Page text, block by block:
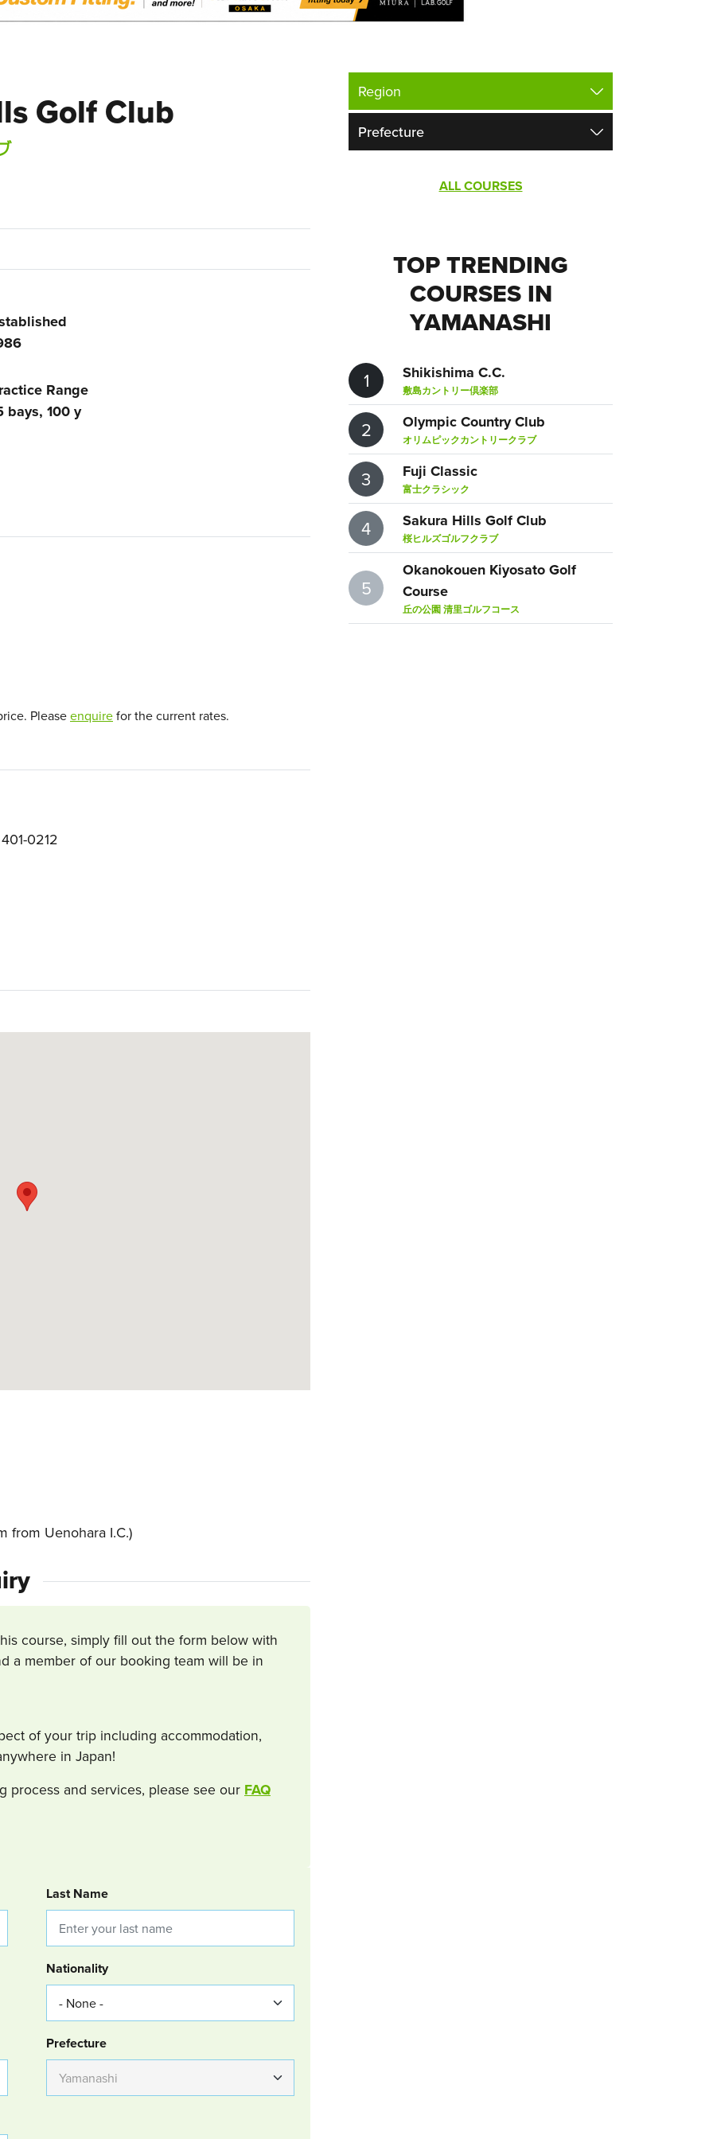
Golf Club
Range
bays, 100 y
Pleaseenquirefor the current rates.
0212
from Uenohara I.C.)
course, simply fill out the form below with
a member of our booking team will be in
of your trip including accommodation,
in Japan!
process and services, please see our FAQ
Last Name
Nationality
Group Location
Prefecture
ALL COURSES
TOP TRENDING
COURSES IN
YAMANASHI
1 Shikishima C.C.
敷島カントリー倶楽部
2 Olympic Country Club
オリムピックカントリークラブ
3 Fuji Classic
富士クラシック
4 Sakura Hills Golf Club
桜ヒルズゴルフクラブ
5
Okanokouen Kiyosato Golf
Course
丘の公園 清里ゴルフコース